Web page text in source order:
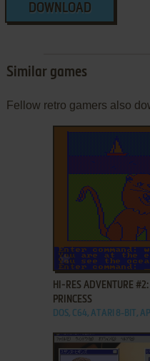
DOWNLOAD
Similar games
Fellow retro gamers also
ADD TO FAVORITES
HI-RES ADVENTURE
PRINCESS
DOS, C64, ATARI 8-BIT,